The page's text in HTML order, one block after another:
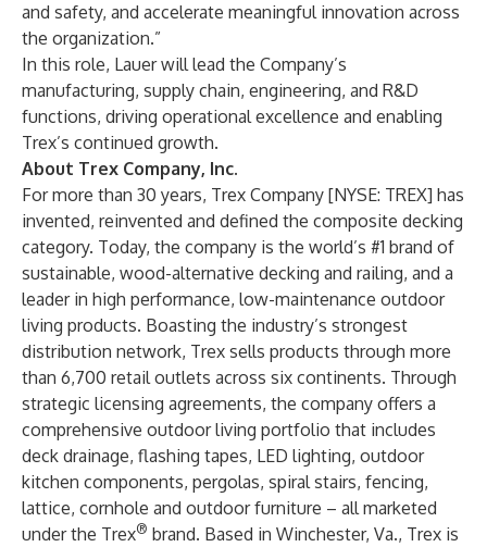
and safety, and accelerate meaningful innovation across
the organization.”
In this role, Lauer will lead the Company’s
manufacturing, supply chain, engineering, and R&D
functions, driving operational excellence and enabling
Trex’s continued growth.
About Trex Company, Inc.
For more than 30 years, Trex Company [NYSE: TREX] has
invented, reinvented and defined the composite decking
category. Today, the company is the world’s #1 brand of
sustainable, wood-alternative decking and railing, and a
leader in high performance, low-maintenance outdoor
living products. Boasting the industry’s strongest
distribution network, Trex sells products through more
than 6,700 retail outlets across six continents. Through
strategic licensing agreements, the company offers a
comprehensive outdoor living portfolio that includes
deck drainage, flashing tapes, LED lighting, outdoor
kitchen components, pergolas, spiral stairs, fencing,
lattice, cornhole and outdoor furniture – all marketed
under the Trex® brand. Based in Winchester, Va., Trex is